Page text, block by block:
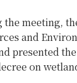
the meeting,
and
presented
on